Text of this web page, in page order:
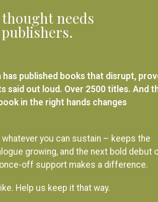
needs
has published books that disrupt,
said out loud. Over 2500 titles. And
in the right hands changes
you can sustain – keeps the
growing, and the next bold debut
off support makes a difference.
Help us keep it that way.